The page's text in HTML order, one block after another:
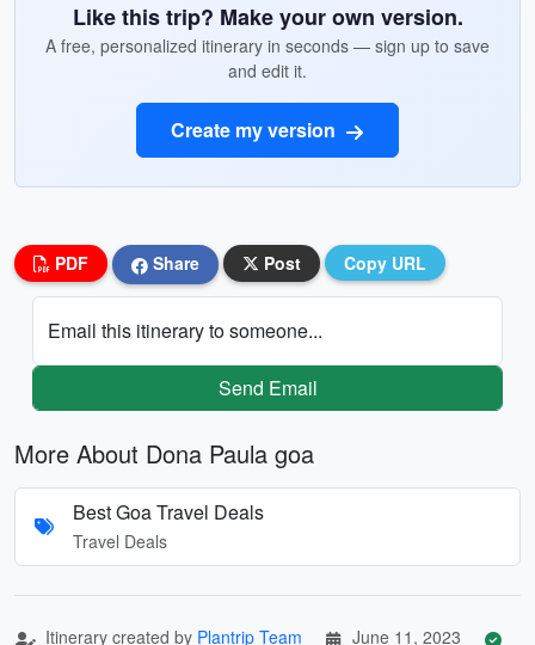
Like this trip? Make your own version.
A free, personalized itinerary in seconds — sign up to save
and edit it.
Create my version
PDF Share Post Copy URL
Email this itinerary to someone...
Send Email
More About Dona Paula goa
Best Goa Travel Deals
Travel Deals
Itinerary created by Plantrip Team
June 11, 2023